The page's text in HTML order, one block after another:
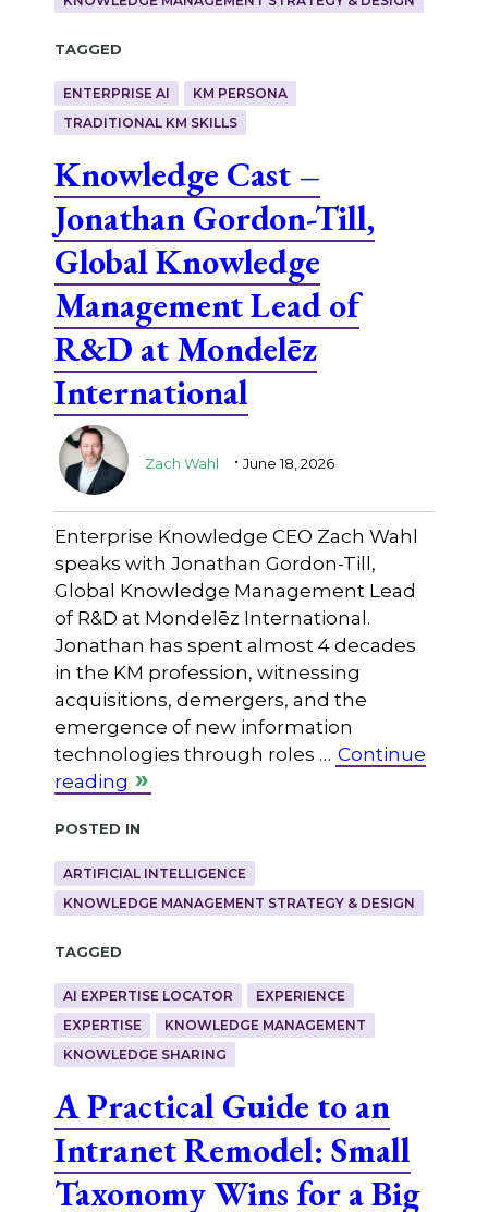
Tagged
ENTERPRISE AI
KM PERSONA
TRADITIONAL KM SKILLS
Knowledge Cast –
Jonathan Gordon-Till,
Global Knowledge
Management Lead of
R&D at Mondelēz
International
Zach Wahl . June 18, 2026
Enterprise Knowledge CEO Zach Wahl
speaks with Jonathan Gordon-Till,
Global Knowledge Management Lead
of R&D at Mondelēz International.
Jonathan has spent almost 4 decades
in the KM profession, witnessing
acquisitions, demergers, and the
emergence of new information
technologies through roles … Continue
reading
Posted in
ARTIFICIAL INTELLIGENCE
KNOWLEDGE MANAGEMENT STRATEGY & DESIGN
Tagged
AI EXPERTISE LOCATOR
EXPERIENCE
EXPERTISE
KNOWLEDGE MANAGEMENT
KNOWLEDGE SHARING
A Practical Guide to an
Intranet Remodel: Small
Taxonomy Wins for a Big